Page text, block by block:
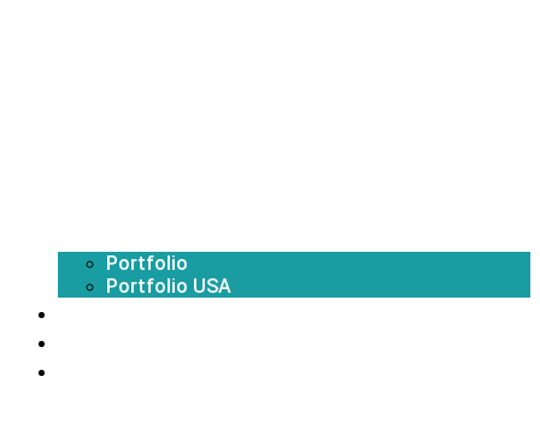
Portfolio
Portfolio USA